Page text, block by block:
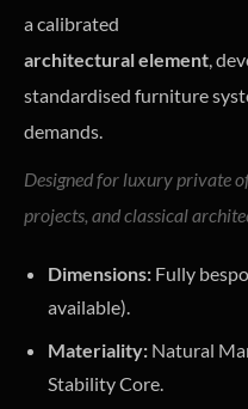
a calibrated
architectural element,
standardised furniture
demands.
Designed for luxury private
projects, and classical
Dimensions: Fully
available).
Materiality: Natural
Stability Core.